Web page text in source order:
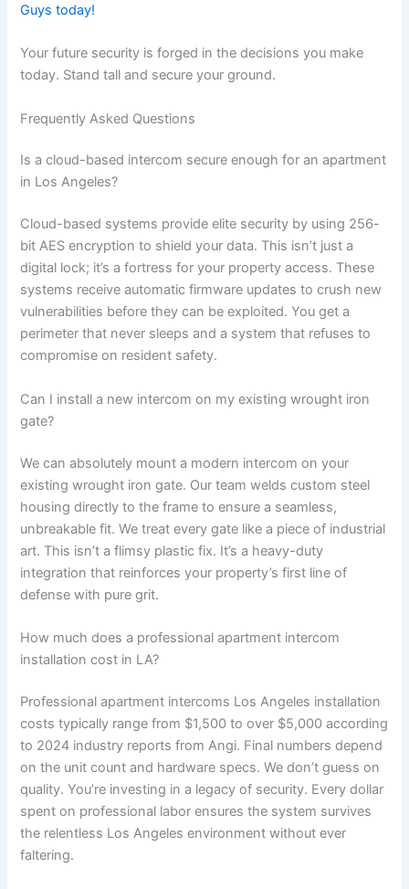
Guys today!
Your future security is forged in the decisions you make
today. Stand tall and secure your ground.
Frequently Asked Questions
Is a cloud-based intercom secure enough for an apartment
in Los Angeles?
Cloud-based systems provide elite security by using 256-
bit AES encryption to shield your data. This isn’t just a
digital lock; it’s a fortress for your property access. These
systems receive automatic firmware updates to crush new
vulnerabilities before they can be exploited. You get a
perimeter that never sleeps and a system that refuses to
compromise on resident safety.
Can I install a new intercom on my existing wrought iron
gate?
We can absolutely mount a modern intercom on your
existing wrought iron gate. Our team welds custom steel
housing directly to the frame to ensure a seamless,
unbreakable fit. We treat every gate like a piece of industrial
art. This isn’t a flimsy plastic fix. It’s a heavy-duty
integration that reinforces your property’s first line of
defense with pure grit.
How much does a professional apartment intercom
installation cost in LA?
Professional apartment intercoms Los Angeles installation
costs typically range from $1,500 to over $5,000 according
to 2024 industry reports from Angi. Final numbers depend
on the unit count and hardware specs. We don’t guess on
quality. You’re investing in a legacy of security. Every dollar
spent on professional labor ensures the system survives
the relentless Los Angeles environment without ever
faltering.